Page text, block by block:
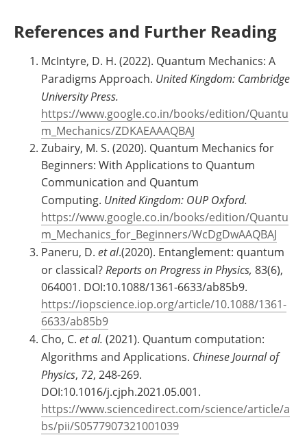
References and Further Reading
McIntyre, D. H. (2022). Quantum Mechanics: A
Paradigms Approach. United Kingdom: Cambridge
University Press.
https://www.google.co.in/books/edition/Quantu
m_Mechanics/ZDKAEAAAQBAJ
Zubairy, M. S. (2020). Quantum Mechanics for
Beginners: With Applications to Quantum
Communication and Quantum
Computing. United Kingdom: OUP Oxford.
https://www.google.co.in/books/edition/Quantu
m_Mechanics_for_Beginners/WcDgDwAAQBAJ
Paneru, D. et al.(2020). Entanglement: quantum
or classical?Reports on Progress in Physics, 83(6),
064001. DOI:10.1088/1361-6633/ab85b9.
https://iopscience.iop.org/article/10.1088/1361-
6633/ab85b9
Cho, C. et al. (2021). Quantum computation:
Algorithms and Applications. Chinese Journal of
Physics, 72, 248-269.
DOI:10.1016/j.cjph.2021.05.001.
https://www.sciencedirect.com/science/article/a
bs/pii/S0577907321001039